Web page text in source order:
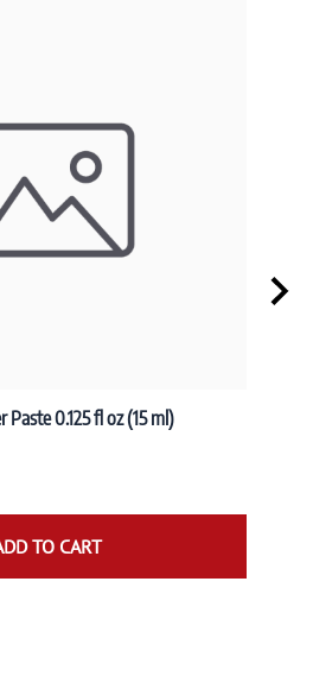
0.125 fl oz (15 ml)
TO CART